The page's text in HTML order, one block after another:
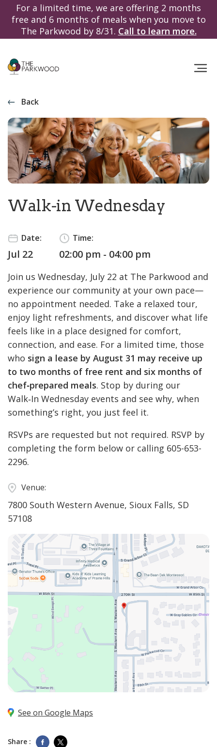
For a limited time, we are offering 2 months
free and 6 months of meals when you move to
The Parkwood by 8/31. Call to learn more.
Back
Walk-in Wednesday
Date:
Jul 22
Time:
02:00 pm - 04:00 pm
Join us Wednesday, July 22 at The Parkwood and
experience our community at your own pace—
no appointment needed. Take a relaxed tour,
enjoy light refreshments, and discover what life
feels like in a place designed for comfort,
connection, and ease. For a limited time, those
who sign a lease by August 31 may receive up
to two months of free rent and six months of
chef‑prepared meals. Stop by during our
Walk‑In Wednesday events and see why, when
something’s right, you just feel it.
RSVPs are requested but not required. RSVP by
completing the form below or calling 605-653-
2296.
Venue:
7800 South Western Avenue, Sioux Falls, SD
57108
See on Google Maps
Share :